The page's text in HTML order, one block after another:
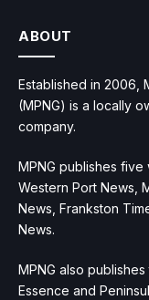
ABOUT
Established in 2006,
(MPNG) is a locally
company.
MPNG publishes
Western Port News,
News, Frankston
News.
MPNG also
Essence and